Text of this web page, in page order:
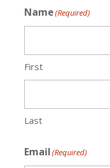
Name(Required)
First
Last
Email(Required)